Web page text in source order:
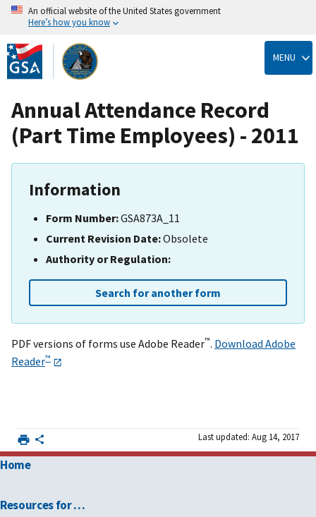
Skip
to
main
content
An official website of the United States government
Here’s how you know
MENU
Annual Attendance Record
(Part Time Employees) - 2011
Information
Form Number:GSA873A_11
Current Revision Date:Obsolete
Authority or Regulation:
Search for another form
PDF versions of forms use Adobe Reader™. Download Adobe
Reader™
Last updated: Aug 14, 2017
Home
Resources for …